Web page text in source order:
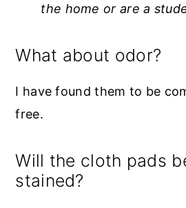
the home or are a
What about odor?
I have found them to be
free.
Will the cloth pads
stained?